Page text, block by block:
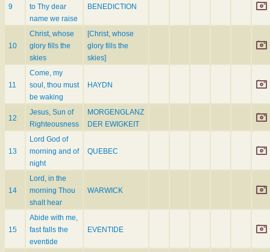
9
to Thy dear
name we raise
BENEDICTION
10
Christ, whose
glory fills the
skies
[Christ, whose
glory fills the
skies]
11
Come, my
soul, thou must
be waking
HAYDN
12
Jesus, Sun of
Righteousness
MORGENGLANZ
DER EWIGKEIT
13
Lord God of
morning and of
night
QUEBEC
14
Lord, in the
morning Thou
shalt hear
WARWICK
15
Abide with me,
fast falls the
eventide
EVENTIDE